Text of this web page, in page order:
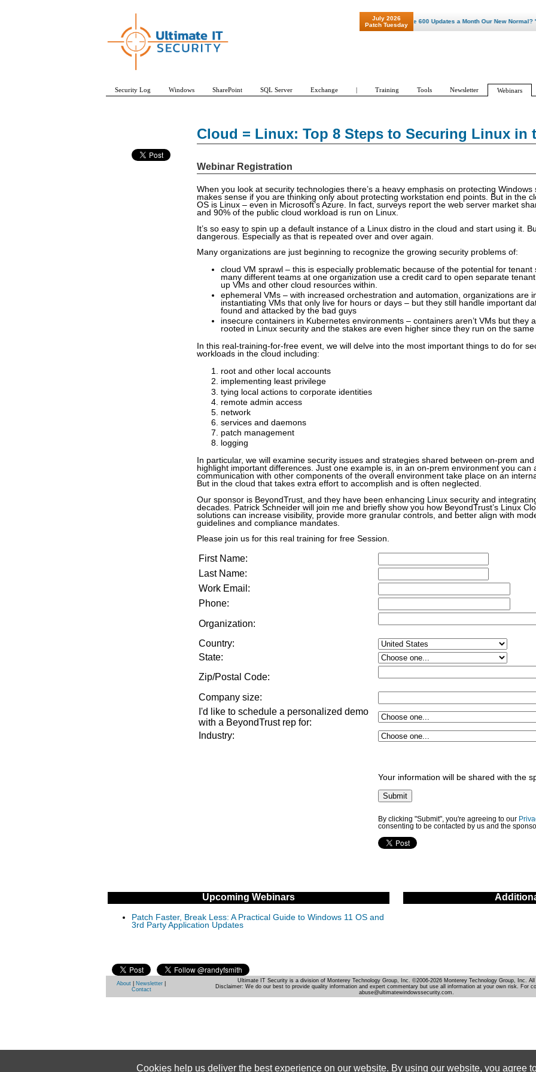
Cloud = Linux: Top 8 Steps to Securing Linux in
Webinar Registration
When you look at security technologies there’s a heavy emphasis on protecting Windows
makes sense if you are thinking only about protecting workstation end points. But in the
OS is Linux – even in Microsoft’s Azure. In fact, surveys report the web server market
and 90% of the public cloud workload is run on Linux.
It’s so easy to spin up a default instance of a Linux distro in the cloud and start using it.
dangerous. Especially as that is repeated over and over again.
Many organizations are just beginning to recognize the growing security problems of:
cloud VM sprawl – this is especially problematic because of the potential for tenant
many different teams at one organization use a credit card to open separate
up VMs and other cloud resources within.
ephemeral VMs – with increased orchestration and automation, organizations are
instantiating VMs that only live for hours or days – but they still handle important
found and attacked by the bad guys
insecure containers in Kubernetes environments – containers aren’t VMs but they
rooted in Linux security and the stakes are even higher since they run on the
In this real-training-for-free event, we will delve into the most important things to do for
workloads in the cloud including:
root and other local accounts
implementing least privilege
tying local actions to corporate identities
remote admin access
network
services and daemons
patch management
logging
In particular, we will examine security issues and strategies shared between on-prem
highlight important differences. Just one example is, in an on-prem environment you can
communication with other components of the overall environment take place on an
But in the cloud that takes extra effort to accomplish and is often neglected.
Our sponsor is BeyondTrust, and they have been enhancing Linux security and
decades. Patrick Schneider will join me and briefly show you how BeyondTrust’s Linux
solutions can increase visibility, provide more granular controls, and better align with
guidelines and compliance mandates.
Please join us for this real training for free Session.
First Name:
Last Name:
Work Email:
Phone:
Organization:
Country:
State:
Zip/Postal Code:
Company size:
I'd like to schedule a personalized demo
with a BeyondTrust rep for:
Industry:
Your information will be shared with the
By clicking "Submit", you're agreeing to our
consenting to be contacted by us and the
Upcoming Webinars
Patch Faster, Break Less: A Practical Guide to Windows 11 OS and
3rd Party Application Updates
July 2026
Patch Tuesday
"Patch Tuesday - Are 600 Updates a Month Our New Normal? "
Security Log Windows SharePoint SQL Server Exchange | Training Tools Newsletter Webinars
About Newsletter
Contact
Ultimate IT Security is a division of Monterey Technology Group, Inc. ©2006-2026 Monterey Technology Group, Inc. All
Disclaimer: We do our best to provide quality information and expert commentary but use all information at your own risk. For
abuse@ultimatewindowssecurity.com.
Cookies help us deliver the best experience on our website. By using our website, you agree